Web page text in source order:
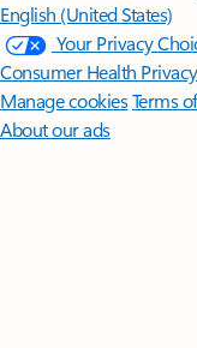
English (United States)
Your Privacy
Consumer Health Privacy
Manage cookiesTerms
About our ads